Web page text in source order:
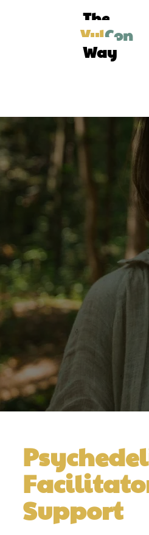
The
VulCon
Way
Support